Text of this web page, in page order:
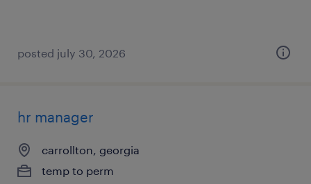
posted july 30, 2026
hr manager
carrollton, georgia
temp to perm